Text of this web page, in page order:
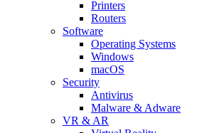
Printers
Routers
Software
Operating Systems
Windows
macOS
Security
Antivirus
Malware & Adware
VR & AR